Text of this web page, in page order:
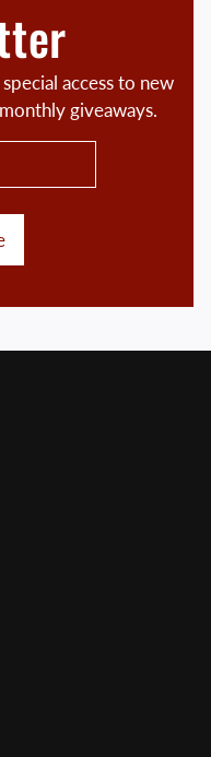
access to new
giveaways.